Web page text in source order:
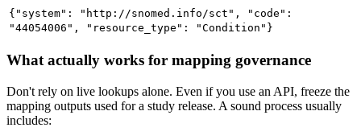
{"system": "http://snomed.info/sct", "code":
"44054006", "resource_type": "Condition"}
What actually works for mapping governance
Don't rely on live lookups alone. Even if you use an API, freeze the
mapping outputs used for a study release. A sound process usually
includes: